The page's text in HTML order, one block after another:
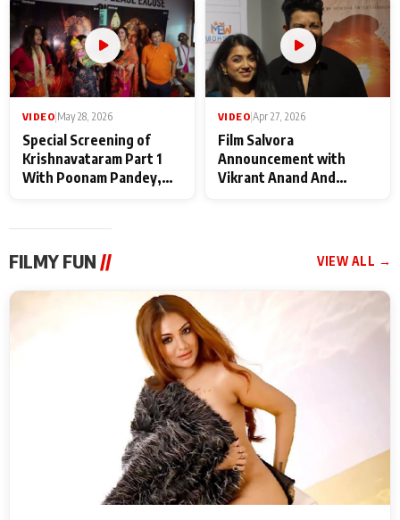
VIDEO May 28, 2026
Special Screening of
Krishnavataram Part 1
With Poonam Pandey,
VIDEO Apr 27, 2026
Film Salvora
Announcement with
Vikrant Anand And
FILMY FUN // VIEW ALL →